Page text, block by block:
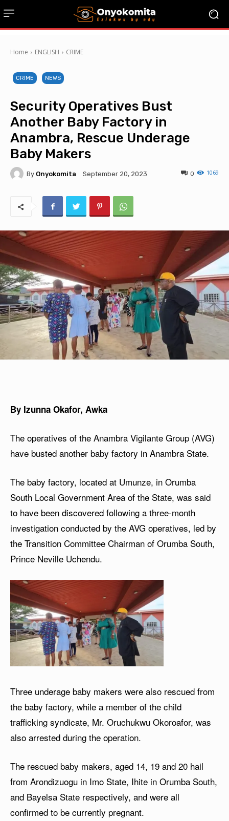
Home ENGLISH CRIME
CRIME NEWS
Security Operatives Bust
Another Baby Factory in
Anambra, Rescue Underage
Baby Makers
By Onyokomita September 20, 2023 1069
0
By Izunna Okafor, Awka
The operatives of the Anambra Vigilante Group (AVG)
have busted another baby factory in Anambra State.
The baby factory, located at Umunze, in Orumba
South Local Government Area of the State, was said
to have been discovered following a three-month
investigation conducted by the AVG operatives, led by
the Transition Committee Chairman of Orumba South,
Prince Neville Uchendu.
Three underage baby makers were also rescued from
the baby factory, while a member of the child
trafficking syndicate, Mr. Oruchukwu Okoroafor, was
also arrested during the operation.
The rescued baby makers, aged 14, 19 and 20 hail
from Arondizuogu in Imo State, Ihite in Orumba South,
and Bayelsa State respectively, and were all
confirmed to be currently pregnant.